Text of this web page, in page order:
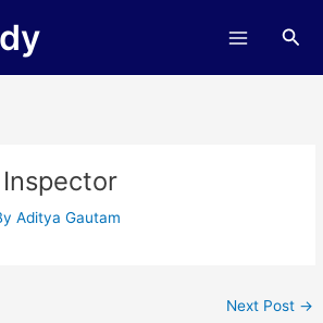
Aditya Gautam
Next Post →